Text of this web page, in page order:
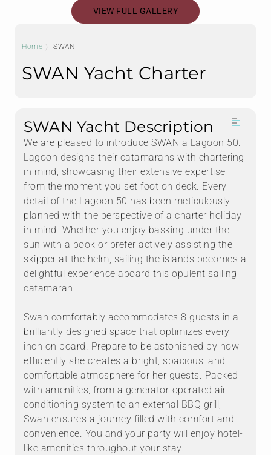
VIEW FULL GALLERY
Home SWAN
SWAN Yacht Charter
SWAN Yacht Description
We are pleased to introduce SWAN a Lagoon 50.
Lagoon designs their catamarans with chartering
in mind, showcasing their extensive expertise
from the moment you set foot on deck. Every
detail of the Lagoon 50 has been meticulously
planned with the perspective of a charter holiday
in mind. Whether you enjoy basking under the
sun with a book or prefer actively assisting the
skipper at the helm, sailing the islands becomes a
delightful experience aboard this opulent sailing
catamaran.
Swan comfortably accommodates 8 guests in a
brilliantly designed space that optimizes every
inch on board. Prepare to be astonished by how
efficiently she creates a bright, spacious, and
comfortable atmosphere for her guests. Packed
with amenities, from a generator-operated air-
conditioning system to an external BBQ grill,
Swan ensures a journey filled with comfort and
convenience. You and your party will enjoy hotel-
like amenities throughout your stay.